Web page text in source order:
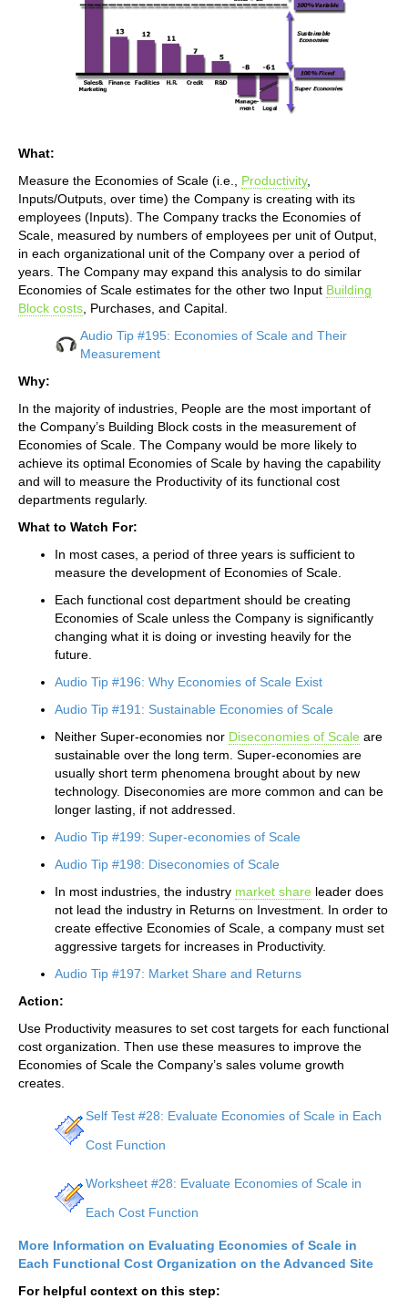
What:
Measure the Economies of Scale (i.e., Productivity,
Inputs/Outputs, over time) the Company is creating with its
employees (Inputs). The Company tracks the Economies of
Scale, measured by numbers of employees per unit of Output,
in each organizational unit of the Company over a period of
years. The Company may expand this analysis to do similar
Economies of Scale estimates for the other two Input Building
Block costs , Purchases, and Capital.
Audio Tip #195: Economies of Scale and Their
Measurement
Why:
In the majority of industries, People are the most important of
the Company’s Building Block costs in the measurement of
Economies of Scale. The Company would be more likely to
achieve its optimal Economies of Scale by having the capability
and will to measure the Productivity of its functional cost
departments regularly.
What to Watch For:
In most cases, a period of three years is sufficient to
measure the development of Economies of Scale.
Each functional cost department should be creating
Economies of Scale unless the Company is significantly
changing what it is doing or investing heavily for the
future.
Audio Tip #196: Why Economies of Scale Exist
Audio Tip #191: Sustainable Economies of Scale
Neither Super-economies nor Diseconomies of Scale are
sustainable over the long term. Super-economies are
usually short term phenomena brought about by new
technology. Diseconomies are more common and can be
longer lasting, if not addressed.
Audio Tip #199: Super-economies of Scale
Audio Tip #198: Diseconomies of Scale
In most industries, the industry market share leader does
not lead the industry in Returns on Investment. In order to
create effective Economies of Scale, a company must set
aggressive targets for increases in Productivity.
Audio Tip #197: Market Share and Returns
Action:
Use Productivity measures to set cost targets for each functional
cost organization. Then use these measures to improve the
Economies of Scale the Company’s sales volume growth
creates.
Self Test #28: Evaluate Economies of Scale in Each
Cost Function
Worksheet #28: Evaluate Economies of Scale in
Each Cost Function
More Information on Evaluating Economies of Scale in
Each Functional Cost Organization on the Advanced Site
For helpful context on this step: